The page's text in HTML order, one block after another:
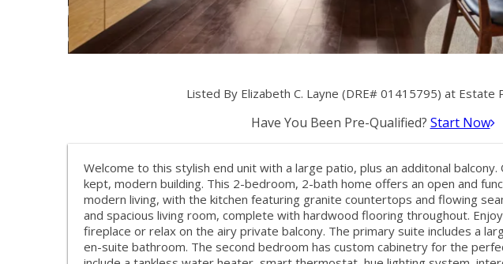
Listed By Elizabeth C. Layne (DRE# 01415795) at Estate
Have You Been Pre-Qualified? Start Now
Welcome to this stylish end unit with a large patio, plus an additonal
kept, modern building. This 2-bedroom, 2-bath home offers an open and
modern living, with the kitchen featuring granite countertops and flowing
and spacious living room, complete with hardwood flooring throughout.
fireplace or relax on the airy private balcony. The primary suite includes a
en-suite bathroom. The second bedroom has custom cabinetry for the